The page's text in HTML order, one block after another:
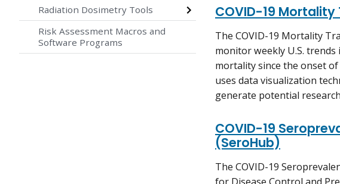
Radiation Dosimetry Tools
Risk Assessment Macros and
Software Programs
COVID-19 Mortality
The COVID-19 Mortality
monitor weekly U.S. trends
mortality since the onset of
uses data visualization
generate potential
COVID-19
(SeroHub)
The COVID-19